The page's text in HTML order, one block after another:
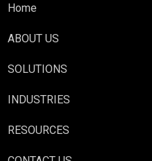
Home
ABOUT US
SOLUTIONS
INDUSTRIES
RESOURCES